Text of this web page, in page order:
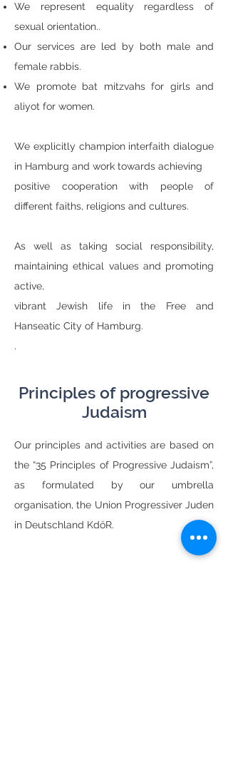
We represent equality regardless of
sexual orientation..
Our services are led by both male and
female rabbis.
We promote bat mitzvahs for girls and
aliyot for women.
We explicitly champion interfaith dialogue
in Hamburg and work towards achieving
positive cooperation with people of
different faiths, religions and cultures.
As well as taking social responsibility,
maintaining ethical values and promoting
active,
vibrant Jewish life in the Free and
Hanseatic City of Hamburg.
.
Principles of progressive
Judaism
Our principles and activities are based on
the “35 Principles of Progressive Judaism”,
as formulated by our umbrella
organisation, the Union Progressiver Juden
in Deutschland KdöR.